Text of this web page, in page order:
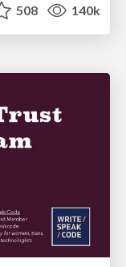
508 140k